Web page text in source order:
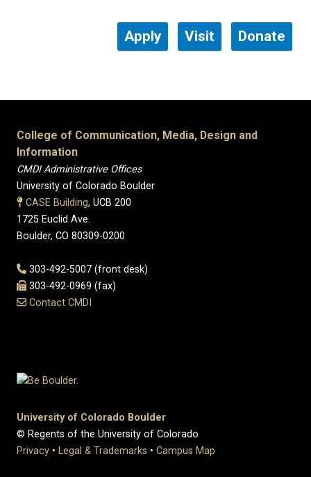
Apply Visit Donate
College of Communication, Media, Design and
Information
CMDI Administrative Offices
University of Colorado Boulder
CASE Building, UCB 200
1725 Euclid Ave.
Boulder, CO 80309-0200
303-492-5007 (front desk)
303-492-0969 (fax)
Contact CMDI
University of Colorado Boulder
© Regents of the University of Colorado
Privacy • Legal & Trademarks • Campus Map